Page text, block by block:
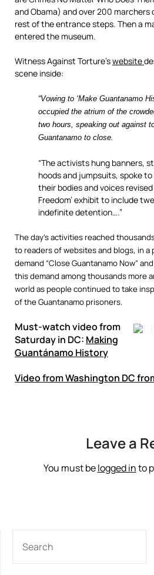
and Obama) and over 200
rest of the entrance steps. Then a
entered the museum.
Witness Against Torture’swebsite
scene inside:
“Vowing to ‘Make Guantanamo
occupied the atrium of the
two hours, speaking out against
Guantanamo to close.
“The activists hung banners,
hoods and jumpsuits, spoke
their bodies and voices revised
Freedom’ exhibit to include
indefinite detention….”
The day’s activities reached
to readers of websites and blogs, in a
demand “Close Guantanamo Now”
this demand among thousands more
world as people continued to take
of the Guantanamo prisoners.
Must-watch video from
Saturday in DC: Making
Guantánamo History
Video from Washington DC
Leave a
You must belogged into